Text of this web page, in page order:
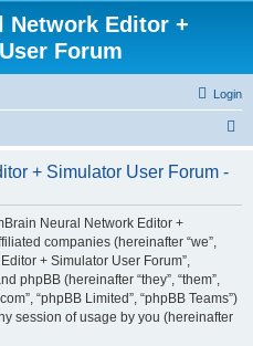
Network Editor +
Forum
Login
r
+ Simulator User Forum -
Neural Network Editor +
companies (hereinafter “we”,
+ Simulator User Forum”,
phpBB (hereinafter “they”, “them”,
“phpBB Limited”, “phpBB Teams”)
session of usage by you (hereinafter